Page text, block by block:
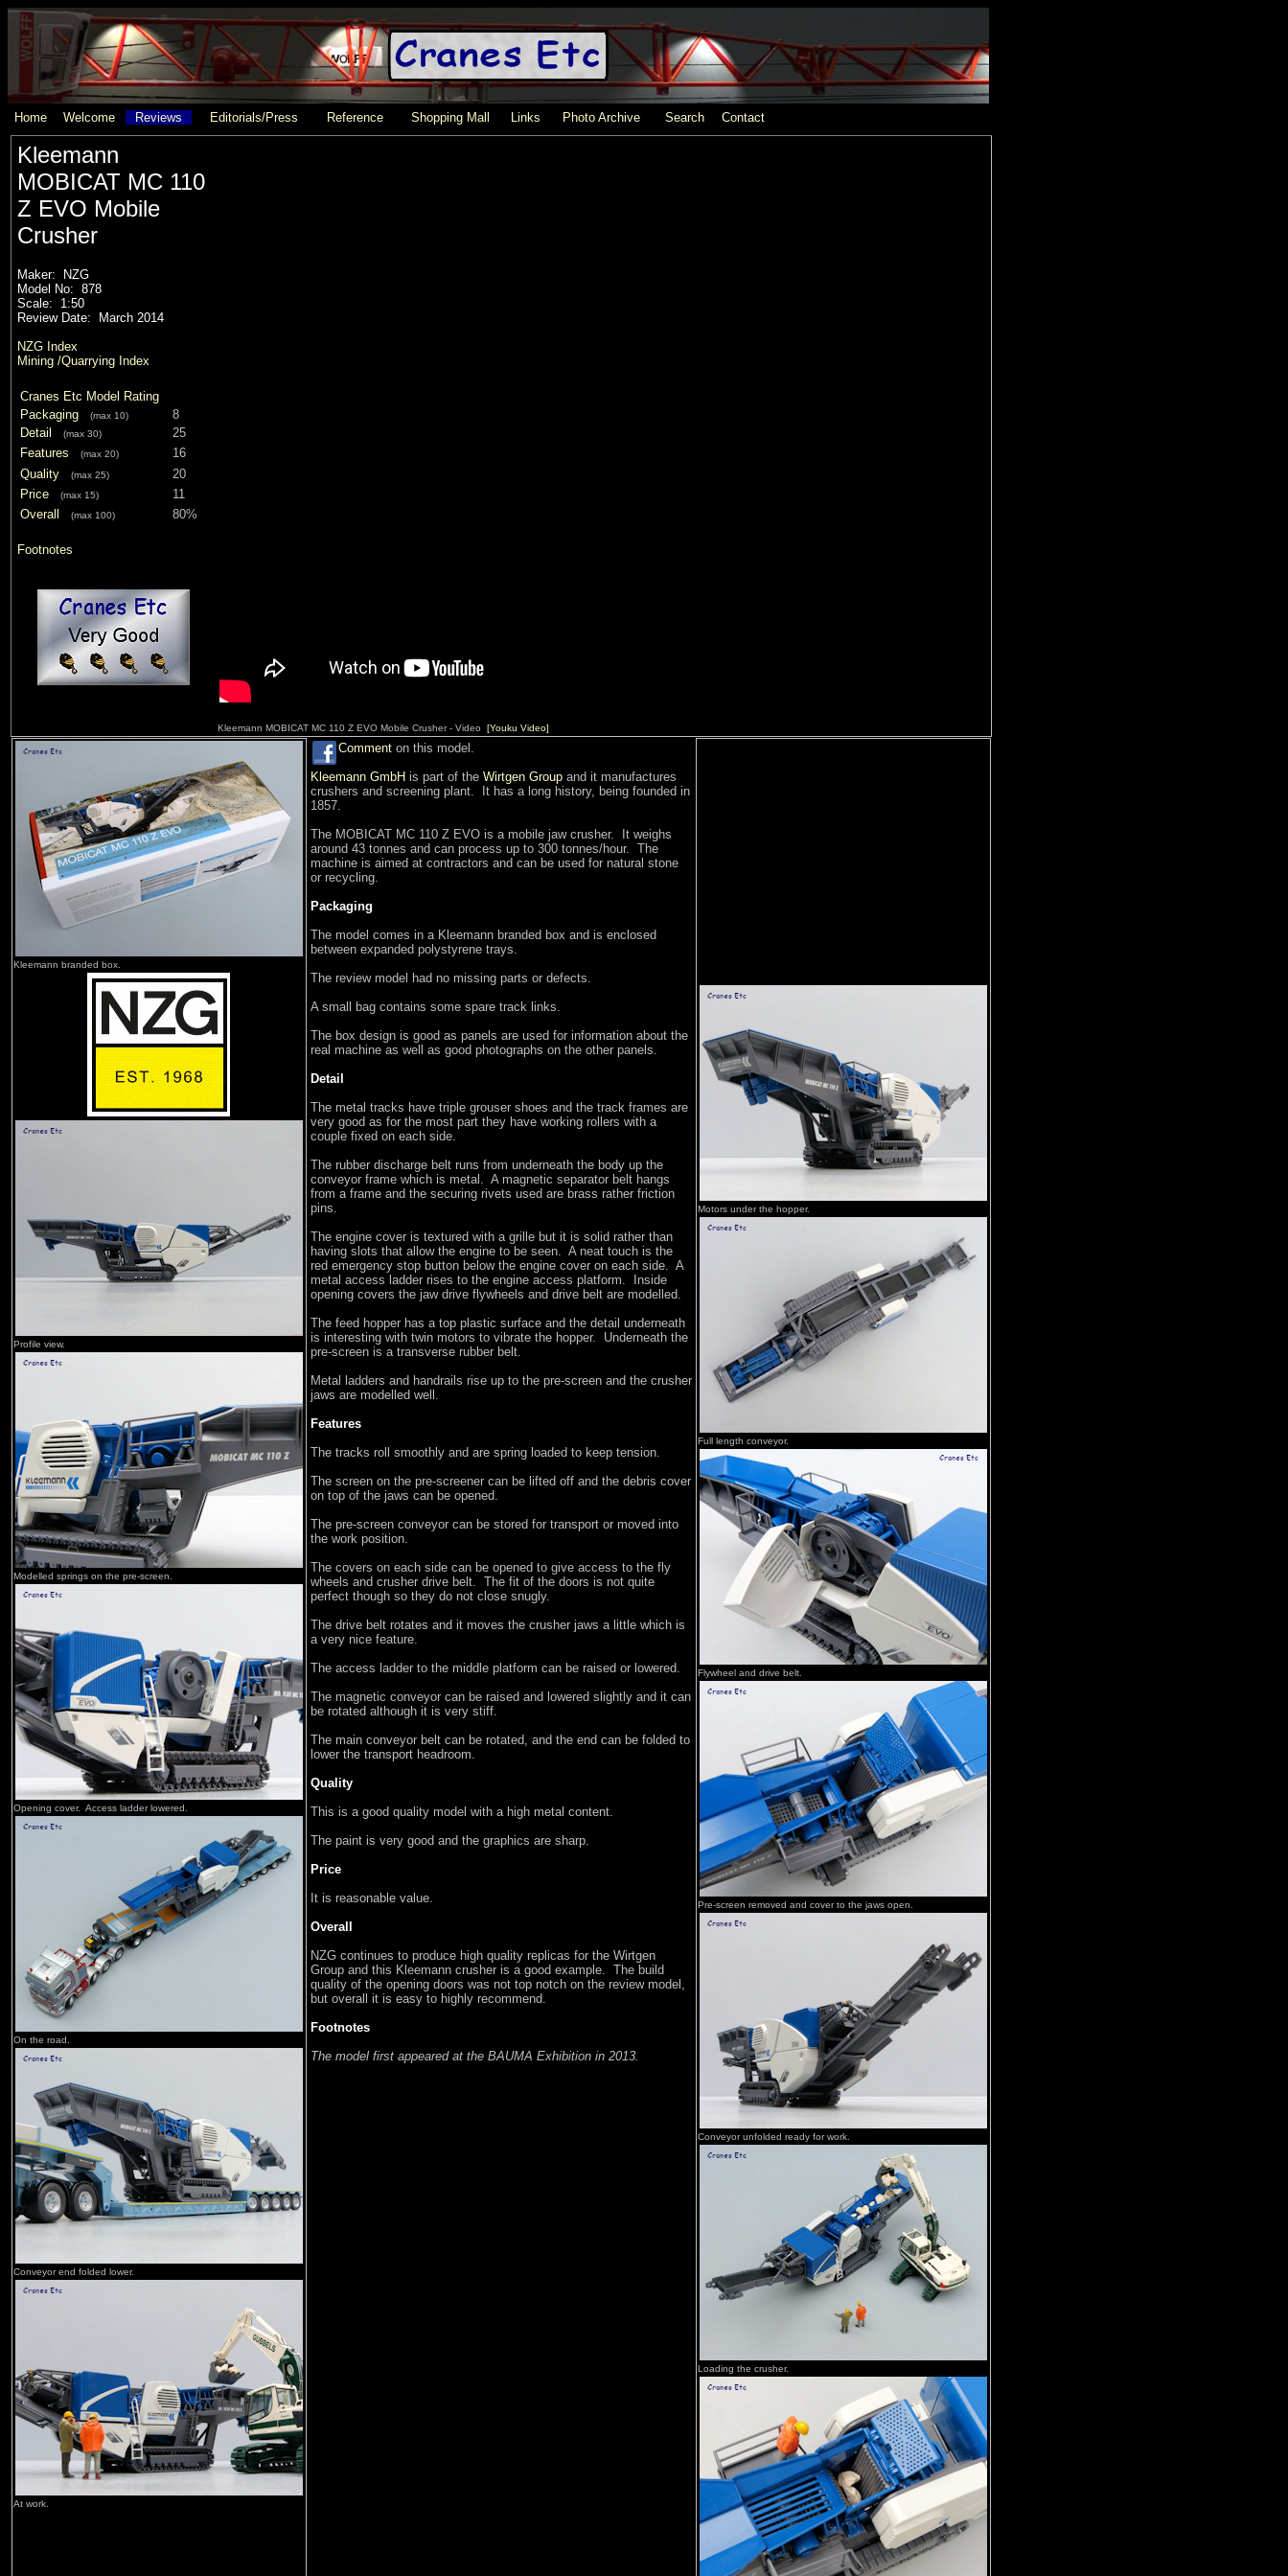
Home Welcome Reviews Editorials/Press Reference Shopping Mall Links Photo Archive Search Contact
Kleemann
MOBICAT MC 110
Z EVO Mobile
Crusher
Maker: NZG
Model No: 878
Scale: 1:50
Review Date: March 2014
NZG Index
Mining /Quarrying Index
Cranes Etc Model Rating
Packaging
(max 10)
8
Detail
(max 30)
25
Features
(max 20)
16
Quality
(max 25)
20
Price
(max 15)
11
Overall
(max 100) 80%
Footnotes
Kleemann MOBICAT MC 110 Z EVO Mobile Crusher - Video [Youku Video]
Kleemann branded box.
Profile view.
Modelled springs on the pre-screen.
Opening cover. Access ladder lowered.
On the road.
Conveyor end folded lower.
At work.
Comment on this model.
Kleemann GmbH is part of the Wirtgen Group and it manufactures
crushers and screening plant. It has a long history, being founded in
1857.
The MOBICAT MC 110 Z EVO is a mobile jaw crusher. It weighs
around 43 tonnes and can process up to 300 tonnes/hour. The
machine is aimed at contractors and can be used for natural stone
or recycling.
Packaging
The model comes in a Kleemann branded box and is enclosed
between expanded polystyrene trays.
The review model had no missing parts or defects.
A small bag contains some spare track links.
The box design is good as panels are used for information about the
real machine as well as good photographs on the other panels.
Detail
The metal tracks have triple grouser shoes and the track frames are
very good as for the most part they have working rollers with a
couple fixed on each side.
The rubber discharge belt runs from underneath the body up the
conveyor frame which is metal. A magnetic separator belt hangs
from a frame and the securing rivets used are brass rather friction
pins.
The engine cover is textured with a grille but it is solid rather than
having slots that allow the engine to be seen. A neat touch is the
red emergency stop button below the engine cover on each side. A
metal access ladder rises to the engine access platform. Inside
opening covers the jaw drive flywheels and drive belt are modelled.
The feed hopper has a top plastic surface and the detail underneath
is interesting with twin motors to vibrate the hopper. Underneath the
pre-screen is a transverse rubber belt.
Metal ladders and handrails rise up to the pre-screen and the crusher
jaws are modelled well.
Features
The tracks roll smoothly and are spring loaded to keep tension.
The screen on the pre-screener can be lifted off and the debris cover
on top of the jaws can be opened.
The pre-screen conveyor can be stored for transport or moved into
the work position.
The covers on each side can be opened to give access to the fly
wheels and crusher drive belt. The fit of the doors is not quite
perfect though so they do not close snugly.
The drive belt rotates and it moves the crusher jaws a little which is
a very nice feature.
The access ladder to the middle platform can be raised or lowered.
The magnetic conveyor can be raised and lowered slightly and it can
be rotated although it is very stiff.
The main conveyor belt can be rotated, and the end can be folded to
lower the transport headroom.
Quality
This is a good quality model with a high metal content.
The paint is very good and the graphics are sharp.
Price
It is reasonable value.
Overall
NZG continues to produce high quality replicas for the Wirtgen
Group and this Kleemann crusher is a good example. The build
quality of the opening doors was not top notch on the review model,
but overall it is easy to highly recommend.
Footnotes
The model first appeared at the BAUMA Exhibition in 2013.
Motors under the hopper.
Full length conveyor.
Flywheel and drive belt.
Pre-screen removed and cover to the jaws open.
Conveyor unfolded ready for work.
Loading the crusher.